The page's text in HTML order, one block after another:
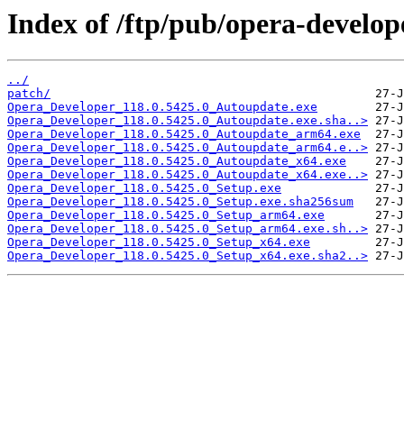
Index of /ftp/pub/opera-
../
patch/
Opera_Developer_118.0.5425.0_Autoupdate.exe
Opera_Developer_118.0.5425.0_Autoupdate.exe.sha..>
Opera_Developer_118.0.5425.0_Autoupdate_arm64.exe
Opera_Developer_118.0.5425.0_Autoupdate_arm64.e..>
Opera_Developer_118.0.5425.0_Autoupdate_x64.exe
Opera_Developer_118.0.5425.0_Autoupdate_x64.exe..>
Opera_Developer_118.0.5425.0_Setup.exe
Opera_Developer_118.0.5425.0_Setup.exe.sha256sum
Opera_Developer_118.0.5425.0_Setup_arm64.exe
Opera_Developer_118.0.5425.0_Setup_arm64.exe.sh..>
Opera_Developer_118.0.5425.0_Setup_x64.exe
Opera_Developer_118.0.5425.0_Setup_x64.exe.sha2..>